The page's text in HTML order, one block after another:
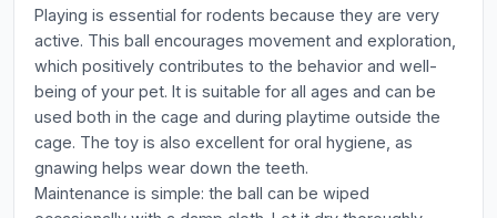
Playing is essential for rodents because they are very
active. This ball encourages movement and exploration,
which positively contributes to the behavior and well-
being of your pet. It is suitable for all ages and can be
used both in the cage and during playtime outside the
cage. The toy is also excellent for oral hygiene, as
gnawing helps wear down the teeth.
Maintenance is simple: the ball can be wiped